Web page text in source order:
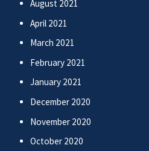
August 2021
April 2021
March 2021
February 2021
January 2021
December 2020
November 2020
October 2020